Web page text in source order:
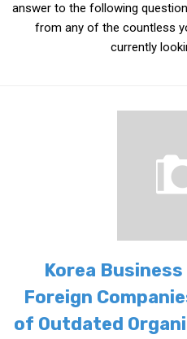
answer to the following
from any of the countless
currently
Korea Business
Foreign
of Outdated